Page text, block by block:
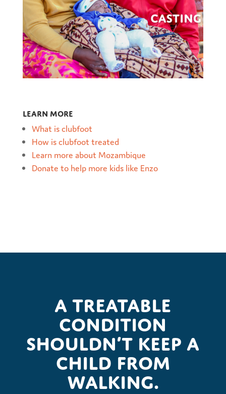
Learn more
What is clubfoot
How is clubfoot treated
Learn more about Mozambique
Donate to help more kids like Enzo
A treatable
condition
shouldn’t keep a
child from
walking.